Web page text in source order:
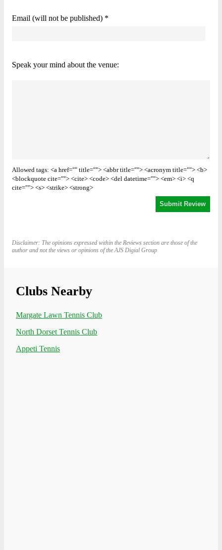
Email (will not be published) *
Speak your mind about the venue:
Allowed tags: <a href="" title=""> <abbr title=""> <acronym title=""> <b>
<blockquote cite=""> <cite> <code> <del datetime=""> <em> <i> <q
cite=""> <s> <strike> <strong>
Disclaimer: The opinions expressed within the Reviews section are those of the
author and not the views or opinions of the AJS Digial Group
Clubs Nearby
Margate Lawn Tennis Club
North Dorset Tennis Club
Appeti Tennis